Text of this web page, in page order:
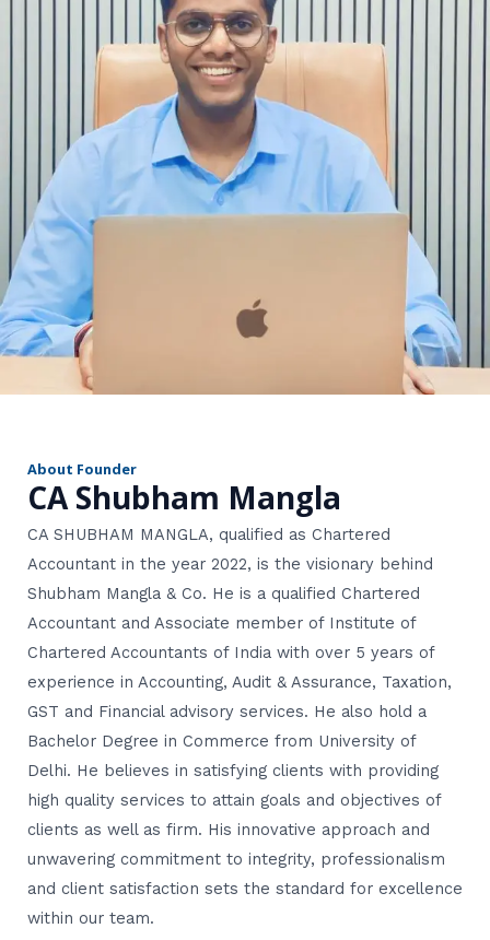
About Founder
CA Shubham Mangla
CA SHUBHAM MANGLA, qualified as Chartered
Accountant in the year 2022, is the visionary behind
Shubham Mangla & Co. He is a qualified Chartered
Accountant and Associate member of Institute of
Chartered Accountants of India with over 5 years of
experience in Accounting, Audit & Assurance, Taxation,
GST and Financial advisory services. He also hold a
Bachelor Degree in Commerce from University of
Delhi. He believes in satisfying clients with providing
high quality services to attain goals and objectives of
clients as well as firm. His innovative approach and
unwavering commitment to integrity, professionalism
and client satisfaction sets the standard for excellence
within our team.